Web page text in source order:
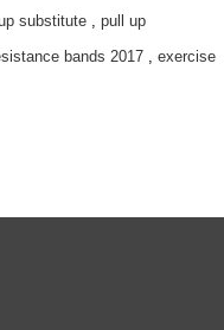
substitute , pull up
bands 2017 , exercise